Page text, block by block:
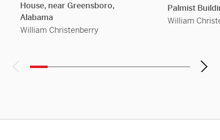
House, near Greensboro,
Alabama
William Christenberry
Palmist
William